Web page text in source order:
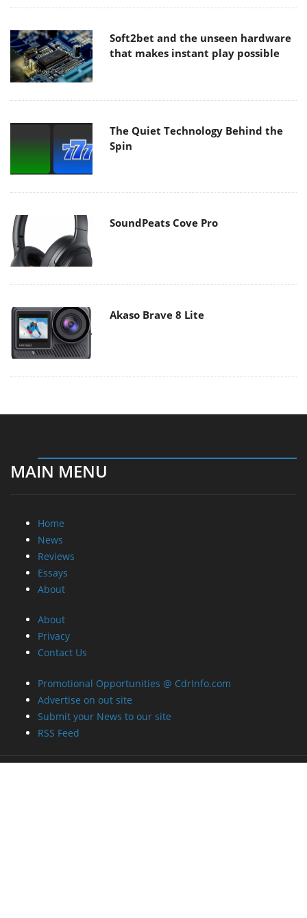
Soft2bet and the unseen hardware
that makes instant play possible
The Quiet Technology Behind the
Spin
SoundPeats Cove Pro
Akaso Brave 8 Lite
MAIN MENU
Home
News
Reviews
Essays
About
About
Privacy
Contact Us
Promotional Opportunities @ CdrInfo.com
Advertise on out site
Submit your News to our site
RSS Feed